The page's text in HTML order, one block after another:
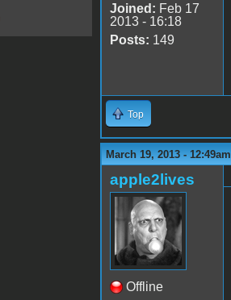
Joined: Feb 17
2013 - 16:18
Posts: 149
Top
March 19, 2013 - 12:49am
apple2lives
Offline